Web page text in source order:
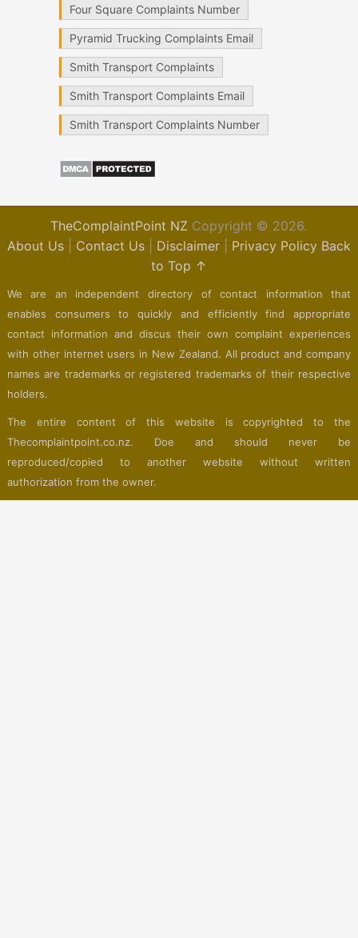
Four Square Complaints Number
Pyramid Trucking Complaints Email
Smith Transport Complaints
Smith Transport Complaints Email
Smith Transport Complaints Number
TheComplaintPoint NZ Copyright © 2026.
About Us|Contact Us|Disclaimer|Privacy Policy Back
to Top ↑
We are an independent directory of contact information that
enables consumers to quickly and efficiently find appropriate
contact information and discus their own complaint experiences
with other internet users in New Zealand. All product and company
names are trademarks or registered trademarks of their respective
holders.
The entire content of this website is copyrighted to the
Thecomplaintpoint.co.nz. Doe and should never be
reproduced/copied to another website without written
authorization from the owner.